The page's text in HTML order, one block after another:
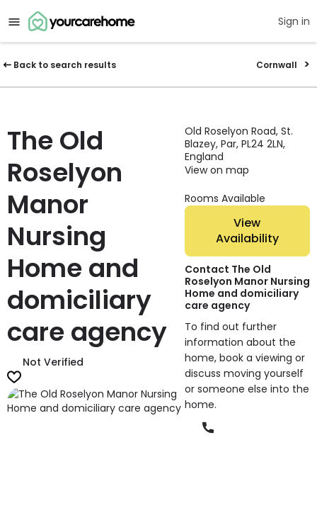
Sign in
Back to search results Cornwall
The Old
Roselyon
Manor
Nursing
Home and
domiciliary
care agency
Not Verified
Old Roselyon Road, St.
Blazey, Par, PL24 2LN,
England
View on map
Rooms Available
View
Availability
Contact The Old
Roselyon Manor Nursing
Home and domiciliary
care agency
To find out further
information about the
home, book a viewing or
discuss moving yourself
or someone else into the
home.
Phone